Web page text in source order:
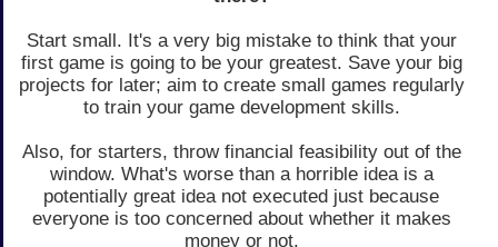
Start small. It's a very big mistake to think that your
first game is going to be your greatest. Save your big
projects for later; aim to create small games regularly
to train your game development skills.
Also, for starters, throw financial feasibility out of the
window. What's worse than a horrible idea is a
potentially great idea not executed just because
everyone is too concerned about whether it makes
money or not.